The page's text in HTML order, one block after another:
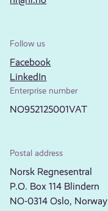
Follow us
Facebook
LinkedIn
Enterprise number
NO952125001VAT
Postal address
Norsk Regnesentral
P.O. Box 114 Blindern
NO-0314 Oslo, Norway